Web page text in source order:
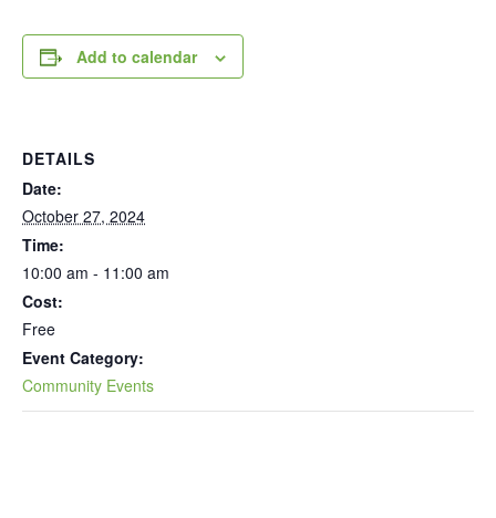
Add to calendar
DETAILS
Date:
October 27, 2024
Time:
10:00 am - 11:00 am
Cost:
Free
Event Category:
Community Events